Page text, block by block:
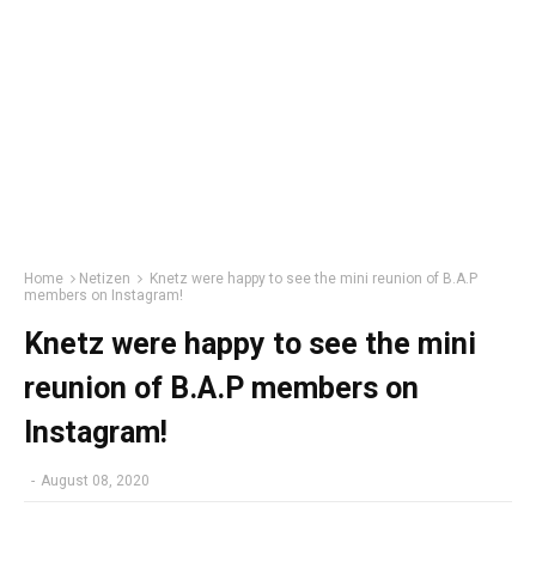
Home Netizen
Knetz were happy to see the mini reunion of B.A.P
members on Instagram!
Knetz were happy to see the mini
reunion of B.A.P members on
Instagram!
- August 08, 2020